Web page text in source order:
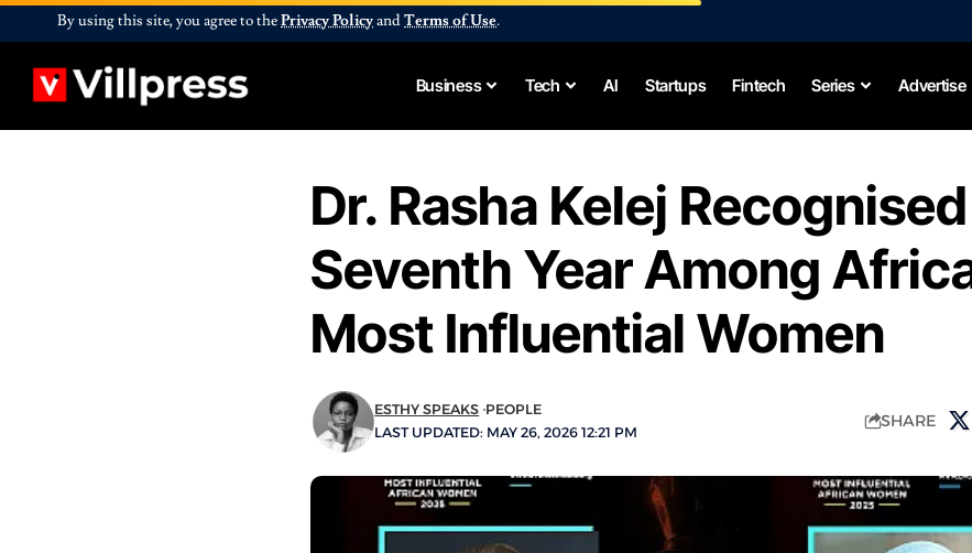
By using this site, you agree to thePrivacy PolicyandTerms of Use.
Business Tech AI Startups Fintech Series Advertise
Dr. Rasha Kelej
Seventh Year Among
Most Influential Women
LAST UPDATED: MAY 26, 2026 12:21 PM
ESTHY SPEAKS PEOPLE
SHARE